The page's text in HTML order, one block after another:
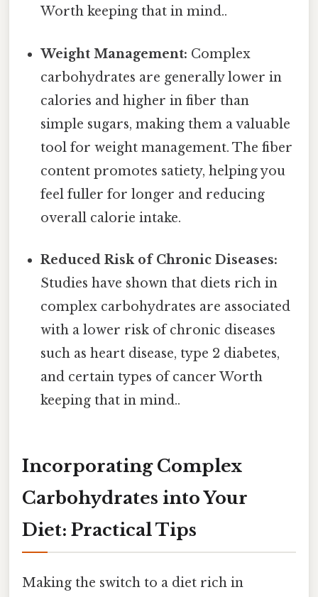
Worth keeping that in mind..
Weight Management: Complex
carbohydrates are generally lower in
calories and higher in fiber than
simple sugars, making them a valuable
tool for weight management. The fiber
content promotes satiety, helping you
feel fuller for longer and reducing
overall calorie intake.
Reduced Risk of Chronic Diseases:
Studies have shown that diets rich in
complex carbohydrates are associated
with a lower risk of chronic diseases
such as heart disease, type 2 diabetes,
and certain types of cancer Worth
keeping that in mind..
Incorporating Complex
Carbohydrates into Your
Diet: Practical Tips
Making the switch to a diet rich in